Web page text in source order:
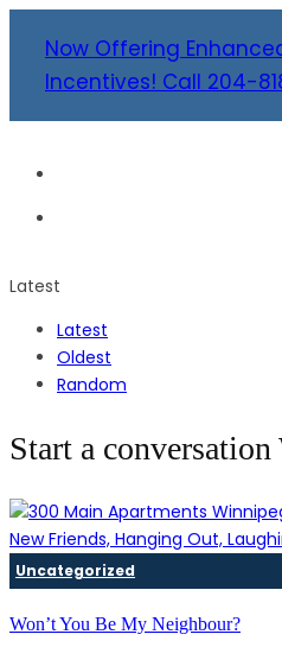
Now Offering
Incentives! Call 204-
Latest
Latest
Oldest
Random
Start a
Uncategorized
Won’t You Be My Neighbour?